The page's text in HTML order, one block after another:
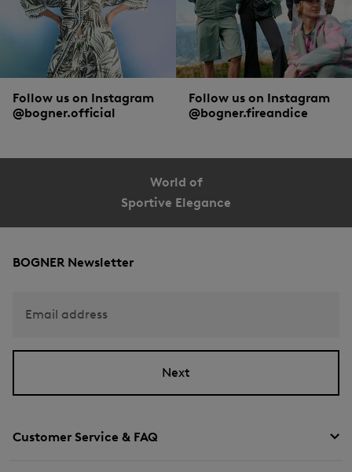
Follow us on Instagram
@bogner.official
Follow us on Instagram
@bogner.fireandice
World of
Sportive Elegance
Customer Service & FAQ
BOGNER Newsletter
Email address
Next